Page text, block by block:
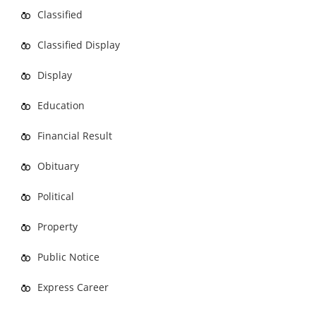
Classified
Classified Display
Display
Education
Financial Result
Obituary
Political
Property
Public Notice
Express Career